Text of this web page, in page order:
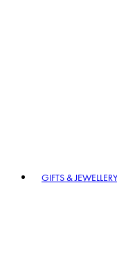
GIFTS & JEWELLERY